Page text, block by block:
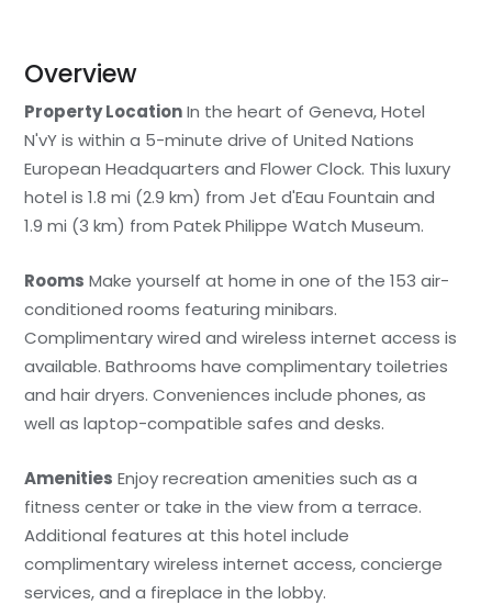
Overview
Property LocationIn the heart of Geneva, Hotel
N'vY is within a 5-minute drive of United Nations
European Headquarters and Flower Clock. This luxury
hotel is 1.8 mi (2.9 km) from Jet d'Eau Fountain and
1.9 mi (3 km) from Patek Philippe Watch Museum.
Rooms Make yourself at home in one of the 153 air-
conditioned rooms featuring minibars.
Complimentary wired and wireless internet access is
available. Bathrooms have complimentary toiletries
and hair dryers. Conveniences include phones, as
well as laptop-compatible safes and desks.
Amenities Enjoy recreation amenities such as a
fitness center or take in the view from a terrace.
Additional features at this hotel include
complimentary wireless internet access, concierge
services, and a fireplace in the lobby.